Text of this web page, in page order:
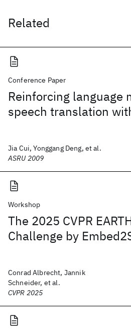
Related
Conference Paper
Reinforcing language
speech translation
Jia Cui, Yonggang Deng, et al.
ASRU 2009
Workshop
The 2025 CVPR
Challenge by
Conrad Albrecht, Jannik
Schneider, et al.
CVPR 2025